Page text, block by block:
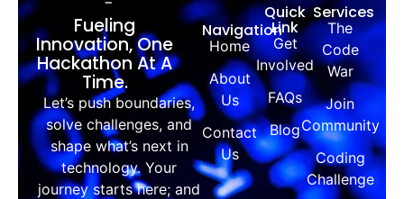
Fueling
Innovation, One
Hackathon At A
Time.
Let’s push boundaries,
solve challenges, and
shape what’s next in
technology. Your
journey starts here; and
Navigation
Home
About
Us
Contact
Us
Quick
Link
Get
Involved
FAQs
Blog
Services
The
Code
War
Join
Community
Coding
Challenge